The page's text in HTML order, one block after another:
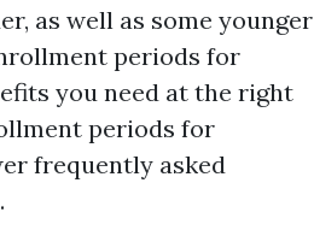
as well as some younger
periods for
you need at the right
periods for
frequently asked